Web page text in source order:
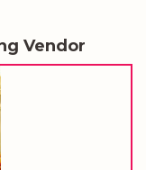
Vendor